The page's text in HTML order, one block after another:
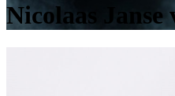
Nicolaas